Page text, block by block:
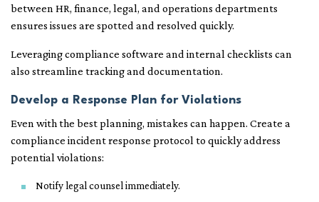
between HR, finance, legal, and operations departments
ensures issues are spotted and resolved quickly.
Leveraging compliance software and internal checklists can
also streamline tracking and documentation.
Develop a Response Plan for Violations
Even with the best planning, mistakes can happen. Create a
compliance incident response protocol to quickly address
potential violations:
Notify legal counsel immediately.